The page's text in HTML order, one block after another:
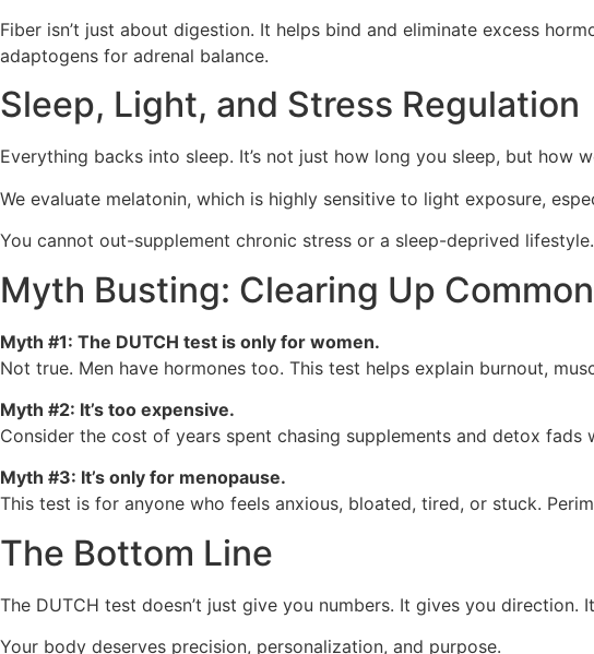
Fiber isn’t just about digestion. It helps bind and eliminate excess
adaptogens for adrenal balance.
Sleep, Light, and Stress Regulation
Everything backs into sleep. It’s not just how long you sleep, but how
We evaluate melatonin, which is highly sensitive to light exposure,
You cannot out-supplement chronic stress or a sleep-deprived
Myth Busting: Clearing Up
Myth #1: The DUTCH test is only for women.
Not true. Men have hormones too. This test helps explain burnout,
Myth #2: It’s too expensive.
Consider the cost of years spent chasing supplements and detox
Myth #3: It’s only for menopause.
This test is for anyone who feels anxious, bloated, tired, or stuck.
The Bottom Line
The DUTCH test doesn’t just give you numbers. It gives you
Your body deserves precision, personalization, and purpose.